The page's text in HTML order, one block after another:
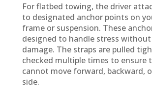
For flatbed towing, the driver
to designated anchor points on
frame or suspension. These
designed to handle stress
damage. The straps are pulled
checked multiple times to ensure
cannot move forward, backward,
side.